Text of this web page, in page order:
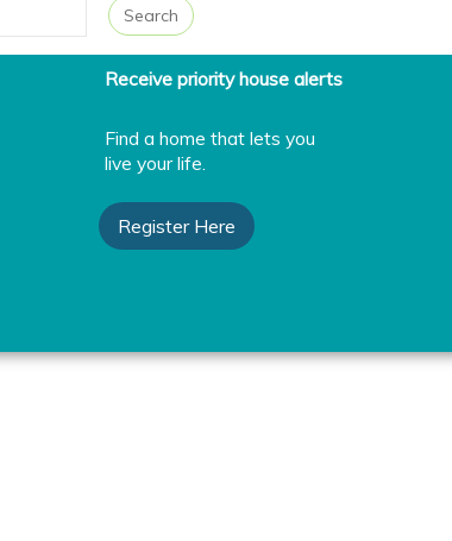
Receive priority house alerts
Find a home that lets you
live your life.
Register Here